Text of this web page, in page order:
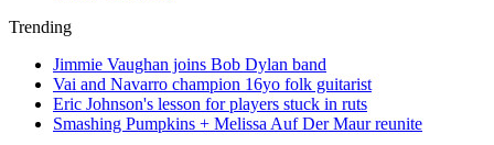
Trending
Jimmie Vaughan joins Bob Dylan band
Vai and Navarro champion 16yo folk guitarist
Eric Johnson's lesson for players stuck in ruts
Smashing Pumpkins + Melissa Auf Der Maur reunite